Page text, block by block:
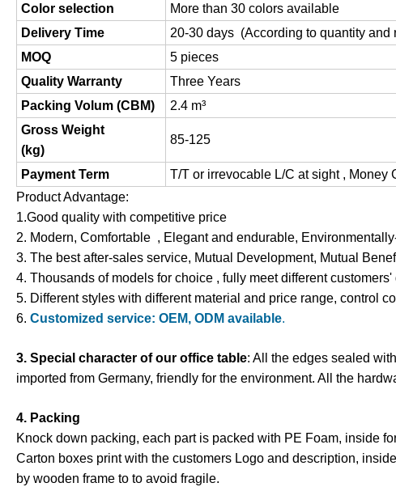
Color selection
More than 30 colors available
Delivery Time
20-30 days (According to quantity and
MOQ
5 pieces
Quality Warranty
Three Years
Packing Volum (CBM)
2.4 m³
Gross Weight
(kg)
85-125
Payment Term
T/T or irrevocable L/C at sight , Money
Product Advantage:
1.Good quality with competitive price
2. Modern, Comfortable , Elegant and endurable,
3. The best after-sales service, Mutual Development, Mutual
4. Thousands of models for choice , fully meet different customers'
5. Different styles with different material and price range, control
6. Customized service: OEM, ODM available.
3. Special character of our office table: All the edges sealed
imported from Germany, friendly for the environment. All the
4. Packing
Knock down packing, each part is packed with PE Foam, inside
Carton boxes print with the customers Logo and description,
by wooden frame to to avoid fragile.